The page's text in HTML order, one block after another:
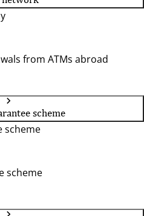
from ATMs abroad
scheme
scheme
scheme